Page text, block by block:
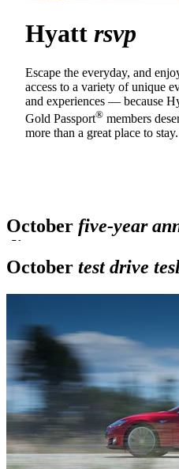
Hyatt rsvp
Escape the everyday, and
access to a variety of unique
and experiences — because
Gold Passport® members
more than a great place to
October five-year
dinners
October test drive